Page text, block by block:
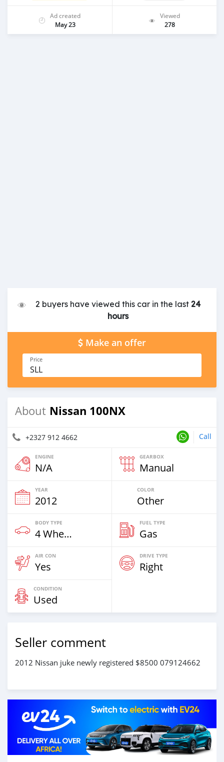
Ad created
May 23
Viewed
278
2 buyers have viewed this car in the last 24
hours
Make an offer
Price
SLL
About Nissan 100NX
+2327 912 4662 Call
ENGINE
N/A
GEARBOX
Manual
YEAR
2012
COLOR
Other
BODY TYPE
4 Wheel Drives & SUVs
FUEL TYPE
Gas
AIR CON
Yes
DRIVE TYPE
Right
CONDITION
Used
Seller comment
2012 Nissan juke newly registered $8500 079124662